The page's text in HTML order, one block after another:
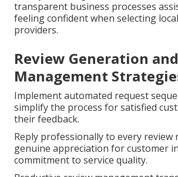
transparent business processes
feeling confident when selecting
providers.
Review Generation and
Management
Implement automated request
simplify the process for satisfied
their feedback.
Reply professionally to every review
genuine appreciation for customer
commitment to service quality.